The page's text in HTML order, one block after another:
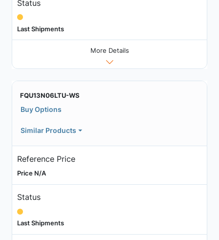
Status
Last Shipments
More Details
FQU13N06LTU-WS
Buy Options
Similar Products
Reference Price
Price N/A
Status
Last Shipments